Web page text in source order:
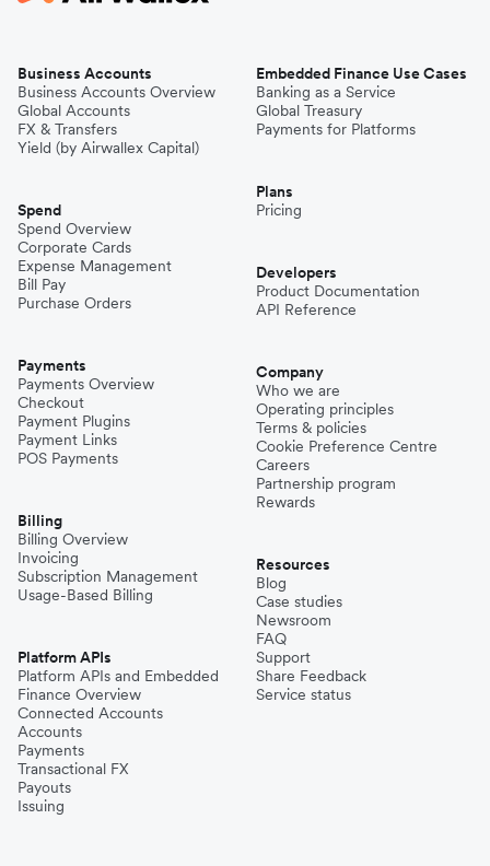
Business Accounts
Business Accounts Overview
Global Accounts
FX & Transfers
Yield (by Airwallex Capital)
Spend
Spend Overview
Corporate Cards
Expense Management
Bill Pay
Purchase Orders
Payments
Payments Overview
Checkout
Payment Plugins
Payment Links
POS Payments
Billing
Billing Overview
Invoicing
Subscription Management
Usage-Based Billing
Platform APIs
Platform APIs and Embedded
Finance Overview
Connected Accounts
Accounts
Payments
Transactional FX
Payouts
Issuing
Embedded Finance Use Cases
Banking as a Service
Global Treasury
Payments for Platforms
Plans
Pricing
Developers
Product Documentation
API Reference
Company
Who we are
Operating principles
Terms & policies
Cookie Preference Centre
Careers
Partnership program
Rewards
Resources
Blog
Case studies
Newsroom
FAQ
Support
Share Feedback
Service status